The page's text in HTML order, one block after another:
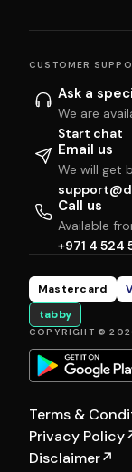
CUSTOMER
Ask a
We are
Start chat
Email us
We will get
Call us
Available
+971 4 524
Mastercard
tabby
COPYRIGHT ©
Terms &
Privacy Policy
Disclaimer↗